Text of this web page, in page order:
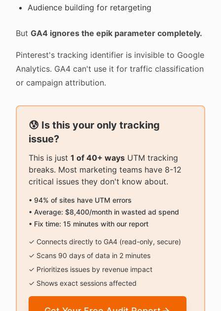
Audience building for retargeting
But GA4 ignores the epik parameter completely.
Pinterest's tracking identifier is invisible to Google
Analytics. GA4 can't use it for traffic classification
or campaign attribution.
😰 Is this your only tracking
issue?
This is just 1 of 40+ ways UTM tracking
breaks. Most marketing teams have 8-12
critical issues they don't know about.
• 94% of sites have UTM errors
• Average: $8,400/month in wasted ad spend
• Fix time: 15 minutes with our report
✓ Connects directly to GA4 (read-only, secure)
✓ Scans 90 days of data in 2 minutes
✓ Prioritizes issues by revenue impact
✓ Shows exact sessions affected